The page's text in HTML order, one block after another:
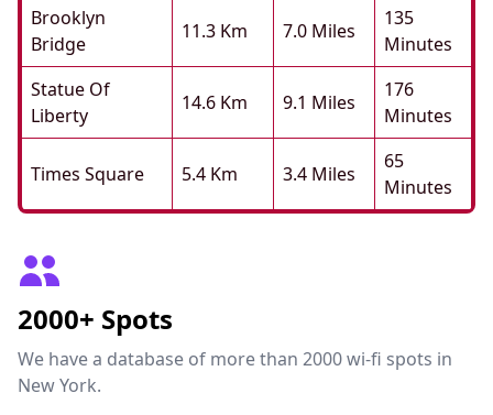
Brooklyn
Bridge
11.3 Km 7.0 Miles
135
Minutes
Statue Of
Liberty
14.6 Km 9.1 Miles
176
Minutes
Times Square 5.4 Km 3.4 Miles
65
Minutes
2000+ Spots
We have a database of more than 2000 wi-fi spots in
New York.